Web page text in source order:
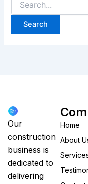
Our
construction
business is
dedicated to
delivering
Home
About